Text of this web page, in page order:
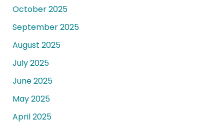
October 2025
September 2025
August 2025
July 2025
June 2025
May 2025
April 2025